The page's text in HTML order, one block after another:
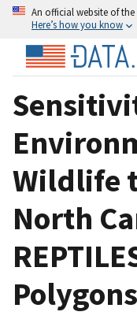
An official website of
Here’s how you know
Wildlife
North